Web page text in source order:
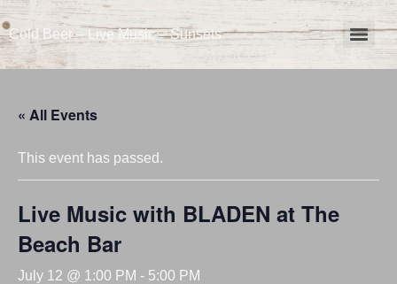
Cold Beer – Live Music – Sunsets
« All Events
This event has passed.
Live Music with BLADEN at The
Beach Bar
July 12 @ 1:00 PM - 5:00 PM